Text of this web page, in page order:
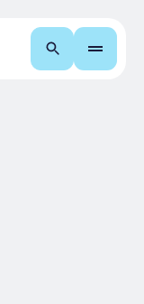
Search